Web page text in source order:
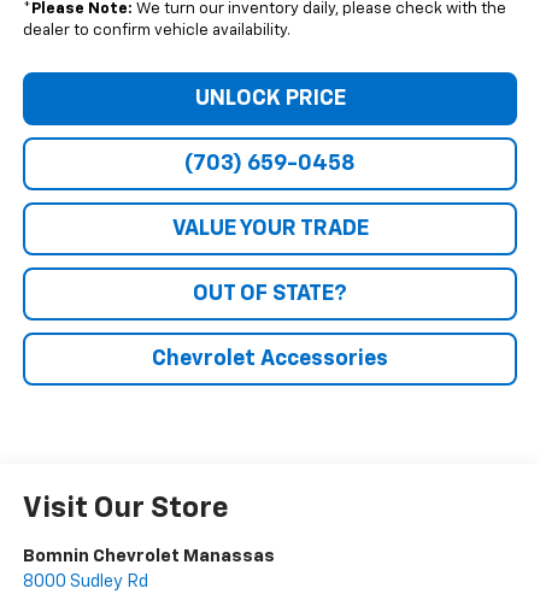
* Please Note: We turn our inventory daily, please check with the
dealer to confirm vehicle availability.
UNLOCK PRICE
(703) 659-0458
VALUE YOUR TRADE
OUT OF STATE?
Chevrolet Accessories
Visit Our Store
Bomnin Chevrolet Manassas
8000 Sudley Rd